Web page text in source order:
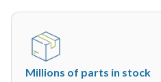
Millions of parts in stock